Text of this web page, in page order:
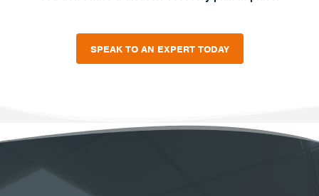
SPEAK TO AN EXPERT TODAY